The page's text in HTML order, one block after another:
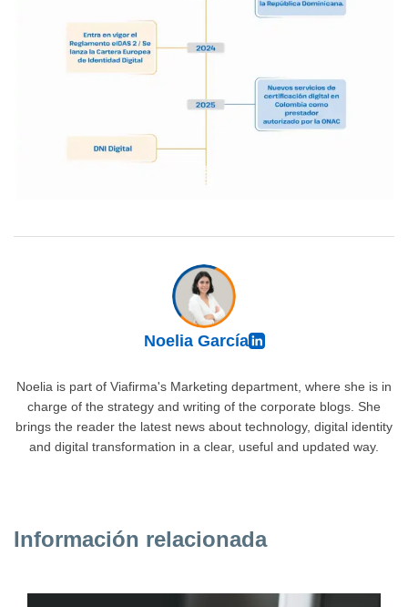
Noelia García
Noelia is part of Viafirma's Marketing department, where she is in
charge of the strategy and writing of the corporate blogs. She
brings the reader the latest news about technology, digital identity
and digital transformation in a clear, useful and updated way.
Información relacionada